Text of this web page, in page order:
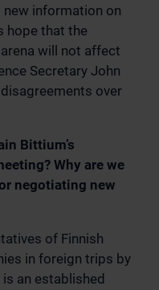
new information on
hope that the
will not affect
Secretary John
over
Bittium’s
Why are we
negotiating new
of Finnish
in foreign trips by
an established